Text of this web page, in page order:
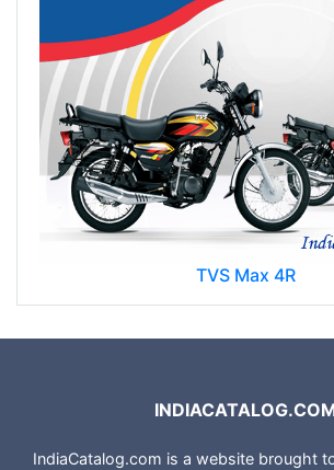
TVS Max 4R
IndiaCatalog.com is a website brought